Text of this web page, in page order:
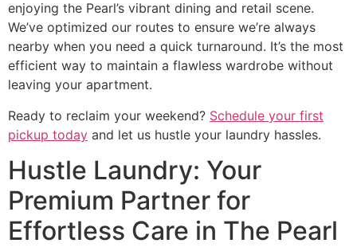
enjoying the Pearl’s vibrant dining and retail scene.
We’ve optimized our routes to ensure we’re always
nearby when you need a quick turnaround. It’s the most
efficient way to maintain a flawless wardrobe without
leaving your apartment.
Ready to reclaim your weekend? Schedule your first
pickup today and let us hustle your laundry hassles.
Hustle Laundry: Your
Premium Partner for
Effortless Care in The Pearl